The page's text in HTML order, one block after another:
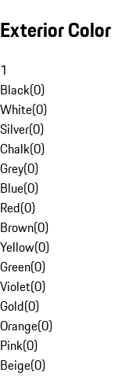
Exterior Color
1
Black(0)
White(0)
Silver(0)
Chalk(0)
Grey(0)
Blue(0)
Red(0)
Brown(0)
Yellow(0)
Green(0)
Violet(0)
Gold(0)
Orange(0)
Pink(0)
Beige(0)